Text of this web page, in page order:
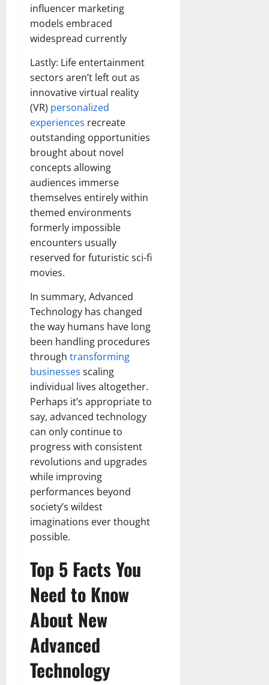
influencer marketing
models embraced
widespread currently
Lastly: Life entertainment
sectors aren’t left out as
innovative virtual reality
(VR) personalized
experiences recreate
outstanding opportunities
brought about novel
concepts allowing
audiences immerse
themselves entirely within
themed environments
formerly impossible
encounters usually
reserved for futuristic sci-fi
movies.
In summary, Advanced
Technology has changed
the way humans have long
been handling procedures
through transforming
businesses scaling
individual lives altogether.
Perhaps it’s appropriate to
say, advanced technology
can only continue to
progress with consistent
revolutions and upgrades
while improving
performances beyond
society’s wildest
imaginations ever thought
possible.
Top 5 Facts You
Need to Know
About New
Advanced
Technology